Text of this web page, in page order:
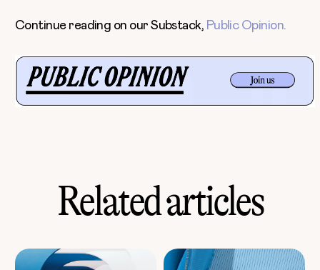
Continue reading on our Substack, Public Opinion.
Related articles